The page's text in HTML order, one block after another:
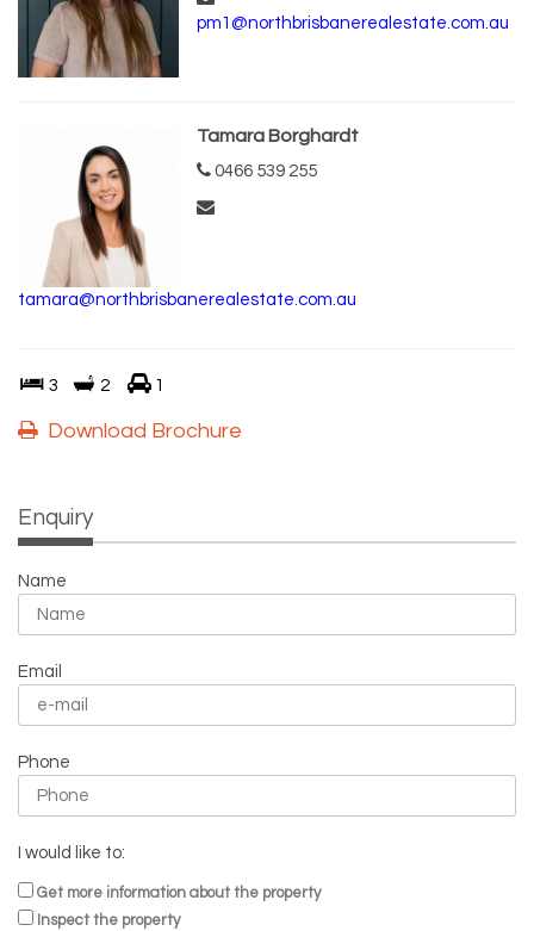
pm1@northbrisbanerealestate.com.au
Tamara Borghardt
0466 539 255
tamara@northbrisbanerealestate.com.au
3 2 1
Download Brochure
Enquiry
Name
Email
Phone
I would like to:
Get more information about the property
Inspect the property